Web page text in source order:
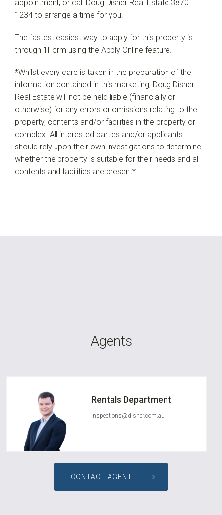
appointment, or call Doug Disher Real Estate 3870
1234 to arrange a time for you.
The fastest easiest way to apply for this property is
through 1Form using the Apply Online feature.
*Whilst every care is taken in the preparation of the
information contained in this marketing, Doug Disher
Real Estate will not be held liable (financially or
otherwise) for any errors or omissions relating to the
property, contents and/or facilities in the property or
complex. All interested parties and/or applicants
should rely upon their own investigations to determine
whether the property is suitable for their needs and all
contents and facilities are present*
Agents
Rentals Department
inspections@disher.com.au
CONTACT AGENT